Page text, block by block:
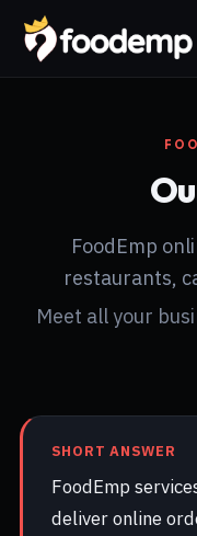
FoodEmp
restaurants,
Meet all your
SHORT ANSWER
FoodEmp
deliver online